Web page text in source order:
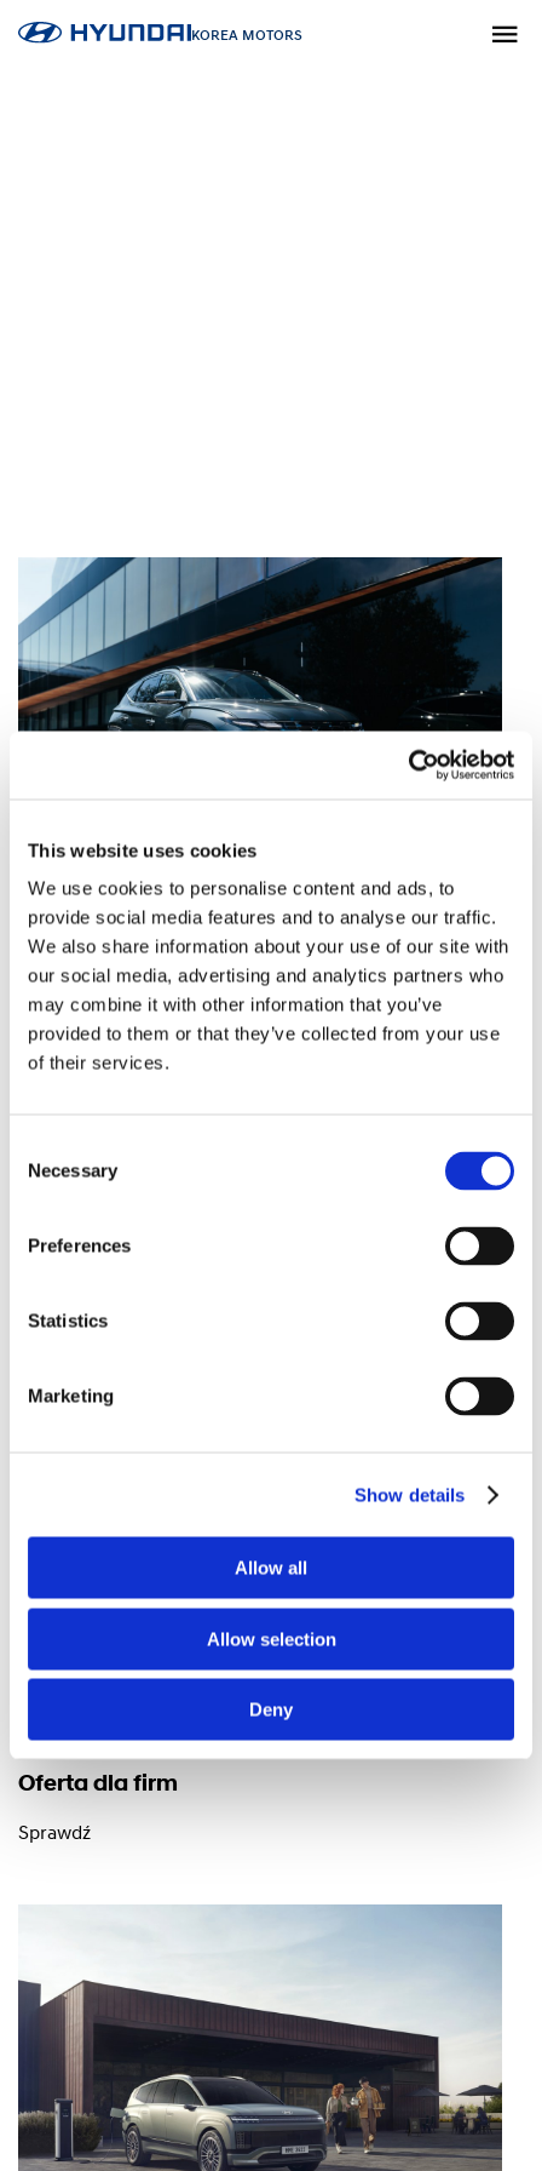
This website uses cookies
We use cookies to personalise content and ads, to
provide social media features and to analyse our traffic.
We also share information about your use of our site with
our social media, advertising and analytics partners who
may combine it with other information that you’ve
provided to them or that they’ve collected from your use
of their services.
Selection
Necessary
Preferences
Statistics
Marketing
Show details
Allow all
Allow selection
Deny
KOREA MOTORS
Dostępne od ręki
Sprawdź
Sprawdź
Oferta dla firm
Sprawdź